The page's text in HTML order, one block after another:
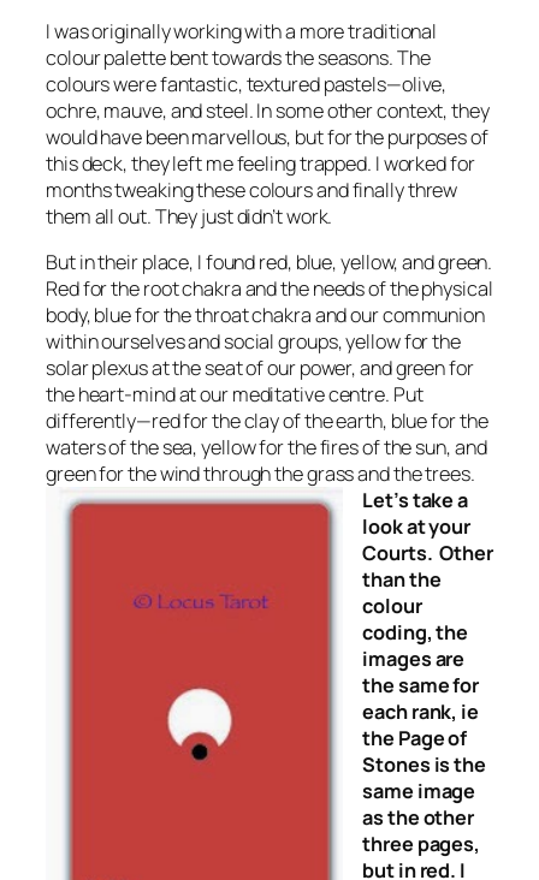
I was originally working with a more traditional
colour palette bent towards the seasons. The
colours were fantastic, textured pastels—olive,
ochre, mauve, and steel. In some other context, they
would have been marvellous, but for the purposes of
this deck, they left me feeling trapped. I worked for
months tweaking these colours and finally threw
them all out. They just didn’t work.
But in their place, I found red, blue, yellow, and green.
Red for the root chakra and the needs of the physical
body, blue for the throat chakra and our communion
within ourselves and social groups, yellow for the
solar plexus at the seat of our power, and green for
the heart-mind at our meditative centre. Put
differently—red for the clay of the earth, blue for the
waters of the sea, yellow for the fires of the sun, and
green for the wind through the grass and the trees.
Let’s take a
look at your
Courts. Other
than the
colour
coding, the
images are
the same for
each rank, ie
the Page of
Stones is the
same image
as the other
three pages,
but in red. I